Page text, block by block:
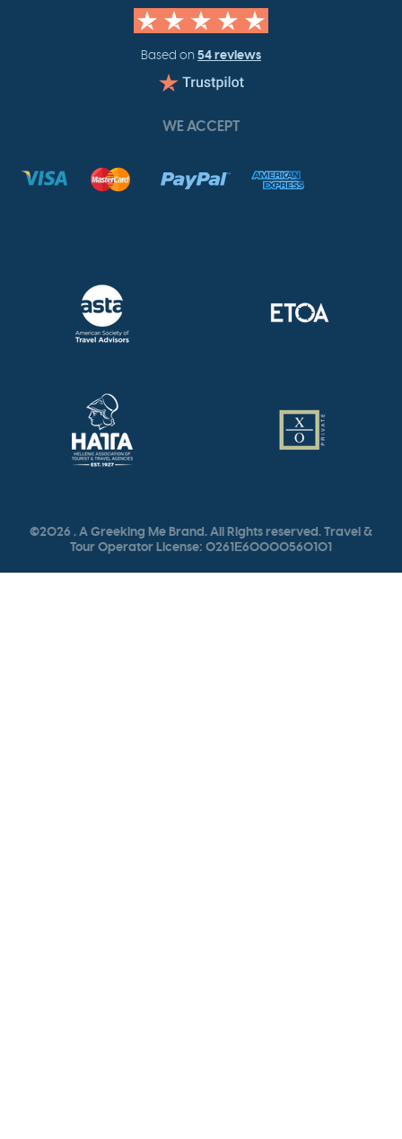
Based on 54 reviews
WE ACCEPT
©2026 . A Greeking Me Brand. All Rights reserved. Travel &
Tour Operator License: 0261Ε60000560101